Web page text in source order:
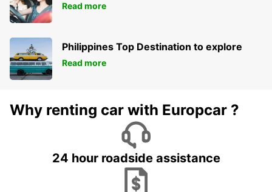
Read more
Philippines Top Destination to explore
Read more
Why renting car with Europcar ?
24 hour roadside assistance